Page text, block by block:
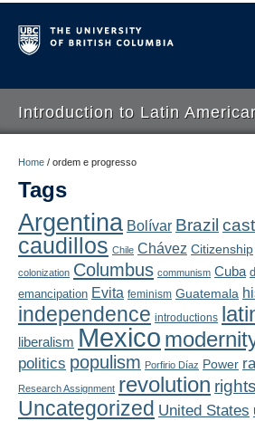
Introduction to Latin
About
Schedule
Blogs
Concepts
Assessment
Playlist
Home / ordem e progresso
Tags
Argentina Bolívar Brazil
caudillos Chile Chávez Citizenship
colonization Columbus communism Cuba
emancipation Evita feminism Guatemala
independence introductions
liberalism Mexico
politics populism Porfirio Díaz Power
Research Assignment revolution rights
Uncategorized United States